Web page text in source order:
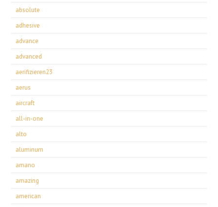
absolute
adhesive
advance
advanced
aerifizieren23
aerus
aircraft
all-in-one
alto
aluminum
amano
amazing
american